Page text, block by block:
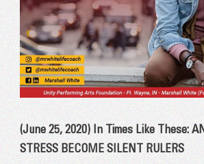
(June 25, 2020) In Times Like These:
STRESS BECOME SILENT RULERS